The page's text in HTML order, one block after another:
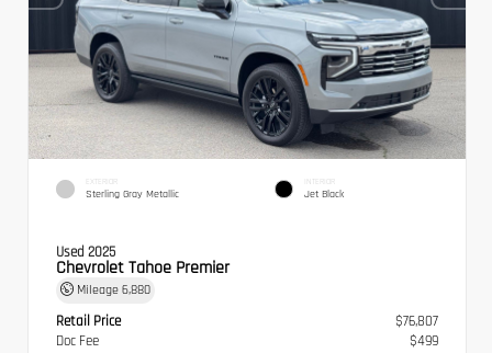
EXTERIOR
Sterling Gray Metallic
INTERIOR
Jet Black
Used 2025
Chevrolet Tahoe Premier
Mileage 6,880
Retail Price
$76,807
Doc Fee
$499